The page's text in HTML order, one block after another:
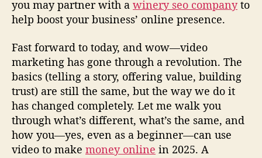
h
o
s
B
e
e
a
t
I
t
you may partner with a winery seo companyto
help boost your business’ online presence.
Fast forward to today, and wow—video
marketing has gone through a revolution. The
basics (telling a story, offering value, building
trust) are still the same, but the way we do it
has changed completely. Let me walk you
through what’s different, what’s the same, and
how you—yes, even as a beginner—can use
video to make money online in 2025. A